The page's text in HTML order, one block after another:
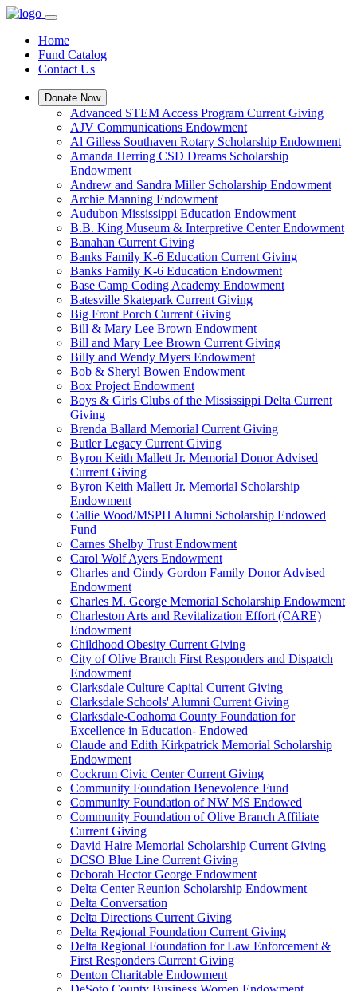
Home
Fund Catalog
Contact Us
Donate Now
Advanced STEM Access Program Current Giving
AJV Communications Endowment
Al Gilless Southaven Rotary Scholarship Endowment
Amanda Herring CSD Dreams Scholarship
Endowment
Andrew and Sandra Miller Scholarship Endowment
Archie Manning Endowment
Audubon Mississippi Education Endowment
B.B. King Museum & Interpretive Center Endowment
Banahan Current Giving
Banks Family K-6 Education Current Giving
Banks Family K-6 Education Endowment
Base Camp Coding Academy Endowment
Batesville Skatepark Current Giving
Big Front Porch Current Giving
Bill & Mary Lee Brown Endowment
Bill and Mary Lee Brown Current Giving
Billy and Wendy Myers Endowment
Bob & Sheryl Bowen Endowment
Box Project Endowment
Boys & Girls Clubs of the Mississippi Delta Current
Giving
Brenda Ballard Memorial Current Giving
Butler Legacy Current Giving
Byron Keith Mallett Jr. Memorial Donor Advised
Current Giving
Byron Keith Mallett Jr. Memorial Scholarship
Endowment
Callie Wood/MSPH Alumni Scholarship Endowed
Fund
Carnes Shelby Trust Endowment
Carol Wolf Ayers Endowment
Charles and Cindy Gordon Family Donor Advised
Endowment
Charles M. George Memorial Scholarship Endowment
Charleston Arts and Revitalization Effort (CARE)
Endowment
Childhood Obesity Current Giving
City of Olive Branch First Responders and Dispatch
Endowment
Clarksdale Culture Capital Current Giving
Clarksdale Schools' Alumni Current Giving
Clarksdale-Coahoma County Foundation for
Excellence in Education- Endowed
Claude and Edith Kirkpatrick Memorial Scholarship
Endowment
Cockrum Civic Center Current Giving
Community Foundation Benevolence Fund
Community Foundation of NW MS Endowed
Community Foundation of Olive Branch Affiliate
Current Giving
David Haire Memorial Scholarship Current Giving
DCSO Blue Line Current Giving
Deborah Hector George Endowment
Delta Center Reunion Scholarship Endowment
Delta Conversation
Delta Directions Current Giving
Delta Regional Foundation Current Giving
Delta Regional Foundation for Law Enforcement &
First Responders Current Giving
Denton Charitable Endowment